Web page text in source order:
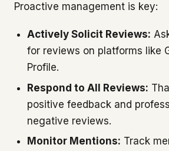
Proactive management is key:
Actively Solicit Reviews:
for reviews on platforms like
Profile.
Respond to All Reviews:
positive feedback and
negative reviews.
Monitor Mentions: Track